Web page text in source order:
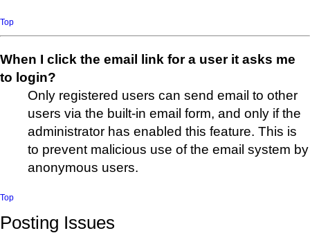
Top
When I click the email link for a user it asks me
to login?
Only registered users can send email to other
users via the built-in email form, and only if the
administrator has enabled this feature. This is
to prevent malicious use of the email system by
anonymous users.
Top
Posting Issues